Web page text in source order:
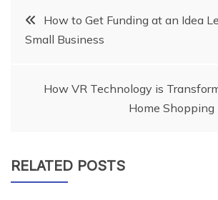
PostHow to Get Funding at an Idea
Small Business
How VR Technology is
Home Shopping
RELATED POSTS